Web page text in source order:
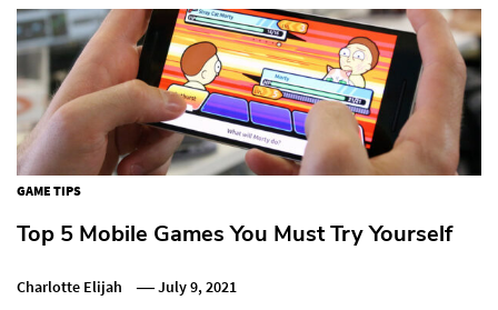
GAME TIPS
Top 5 Mobile Games You Must Try Yourself
Charlotte Elijah July 9, 2021